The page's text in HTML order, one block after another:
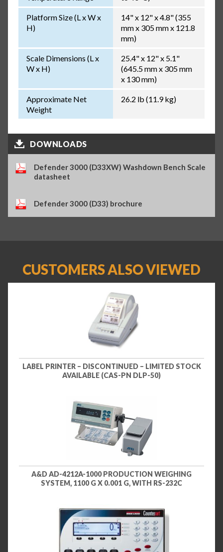
Platform Size (L x W x
H)
14" x 12" x 4.8" (355
mm x 305 mm x 121.8
mm)
Scale Dimensions (L x
W x H)
25.4" x 12" x 5.1"
(645.5 mm x 305 mm
x 130 mm)
Approximate Net
Weight
26.2 lb (11.9 kg)
DOWNLOADS
Defender 3000 (D33XW) Washdown Bench Scale
datasheet
Defender 3000 (D33) brochure
CUSTOMERS ALSO VIEWED
LABEL PRINTER – DISCONTINUED – LIMITED STOCK
AVAILABLE (CAS-PN DLP-50)
A&D AD-4212A-1000 PRODUCTION WEIGHING
SYSTEM, 1100 G X 0.001 G, WITH RS-232C